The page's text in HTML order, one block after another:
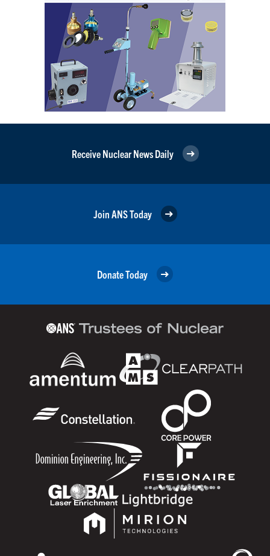
Receive Nuclear News Daily
Join ANS Today
Donate Today